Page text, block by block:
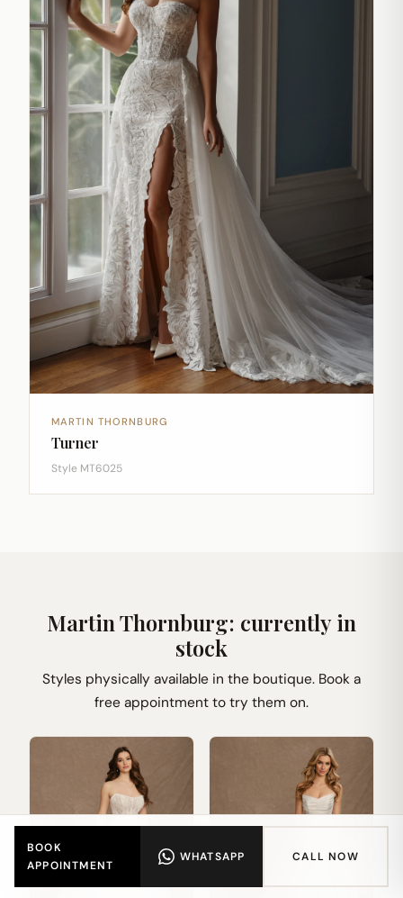
MARTIN THORNBURG
Turner
Style MT6025
Martin Thornburg: currently in
stock
Styles physically available in the boutique. Book a
free appointment to try them on.
BOOK
APPOINTMENT
WHATSAPP CALL NOW